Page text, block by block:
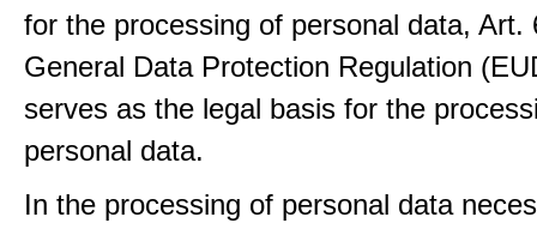
for the processing of personal data, Art.
General Data Protection Regulation
serves as the legal basis for the
personal data.
In the processing of personal data